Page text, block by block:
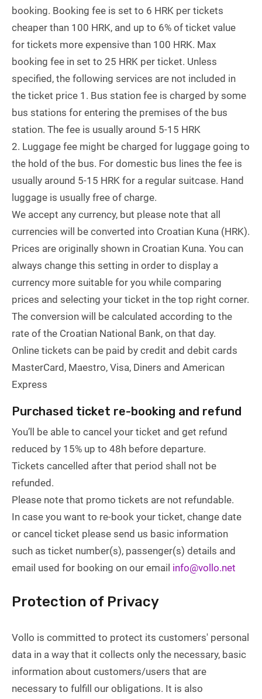
booking. Booking fee is set to 6 HRK per tickets
cheaper than 100 HRK, and up to 6% of ticket value
for tickets more expensive than 100 HRK. Max
booking fee in set to 25 HRK per ticket. Unless
specified, the following services are not included in
the ticket price 1. Bus station fee is charged by some
bus stations for entering the premises of the bus
station. The fee is usually around 5-15 HRK
2. Luggage fee might be charged for luggage going to
the hold of the bus. For domestic bus lines the fee is
usually around 5-15 HRK for a regular suitcase. Hand
luggage is usually free of charge.
We accept any currency, but please note that all
currencies will be converted into Croatian Kuna (HRK).
Prices are originally shown in Croatian Kuna. You can
always change this setting in order to display a
currency more suitable for you while comparing
prices and selecting your ticket in the top right corner.
The conversion will be calculated according to the
rate of the Croatian National Bank, on that day.
Online tickets can be paid by credit and debit cards
MasterCard, Maestro, Visa, Diners and American
Express
Purchased ticket re-booking and refund
You’ll be able to cancel your ticket and get refund
reduced by 15% up to 48h before departure.
Tickets cancelled after that period shall not be
refunded.
Please note that promo tickets are not refundable.
In case you want to re-book your ticket, change date
or cancel ticket please send us basic information
such as ticket number(s), passenger(s) details and
email used for booking on our email info@vollo.net
Protection of Privacy
Vollo is committed to protect its customers' personal
data in a way that it collects only the necessary, basic
information about customers/users that are
necessary to fulfill our obligations. It is also